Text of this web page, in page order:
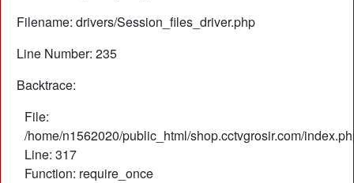
Filename: drivers/Session_files_driver.php
Line Number: 235
Backtrace:
File:
/home/n1562020/public_html/shop.cctvgrosir.com/
Line: 317
Function: require_once